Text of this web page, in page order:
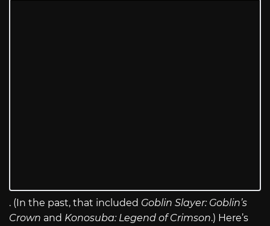
. (In the past, that included Goblin Slayer: Goblin’s
Crown and Konosuba: Legend of Crimson.) Here’s